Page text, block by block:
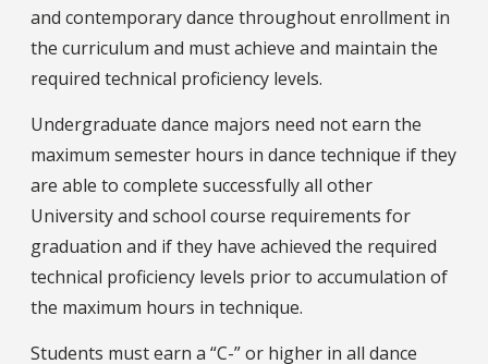
and contemporary dance throughout enrollment in
the curriculum and must achieve and maintain the
required technical proficiency levels.
Undergraduate dance majors need not earn the
maximum semester hours in dance technique if they
are able to complete successfully all other
University and school course requirements for
graduation and if they have achieved the required
technical proficiency levels prior to accumulation of
the maximum hours in technique.
Students must earn a “C-” or higher in all dance